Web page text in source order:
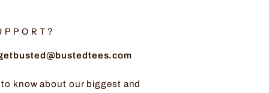
know about our biggest and